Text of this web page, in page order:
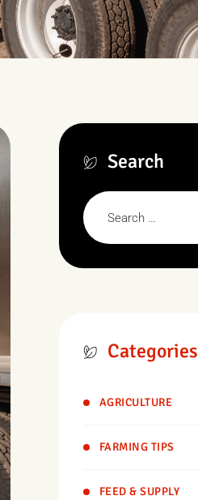
Search
Categories
AGRICULTURE
FARMING TIPS
FEED & SUPPLY